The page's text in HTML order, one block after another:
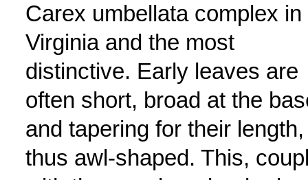
Carex umbellata complex in
Virginia and the most
distinctive. Early leaves are
often short, broad at the
and tapering for their length,
thus awl-shaped. This,